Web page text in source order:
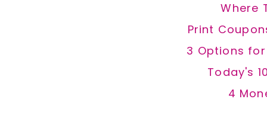
Where
Print
3 Options
Today's
4